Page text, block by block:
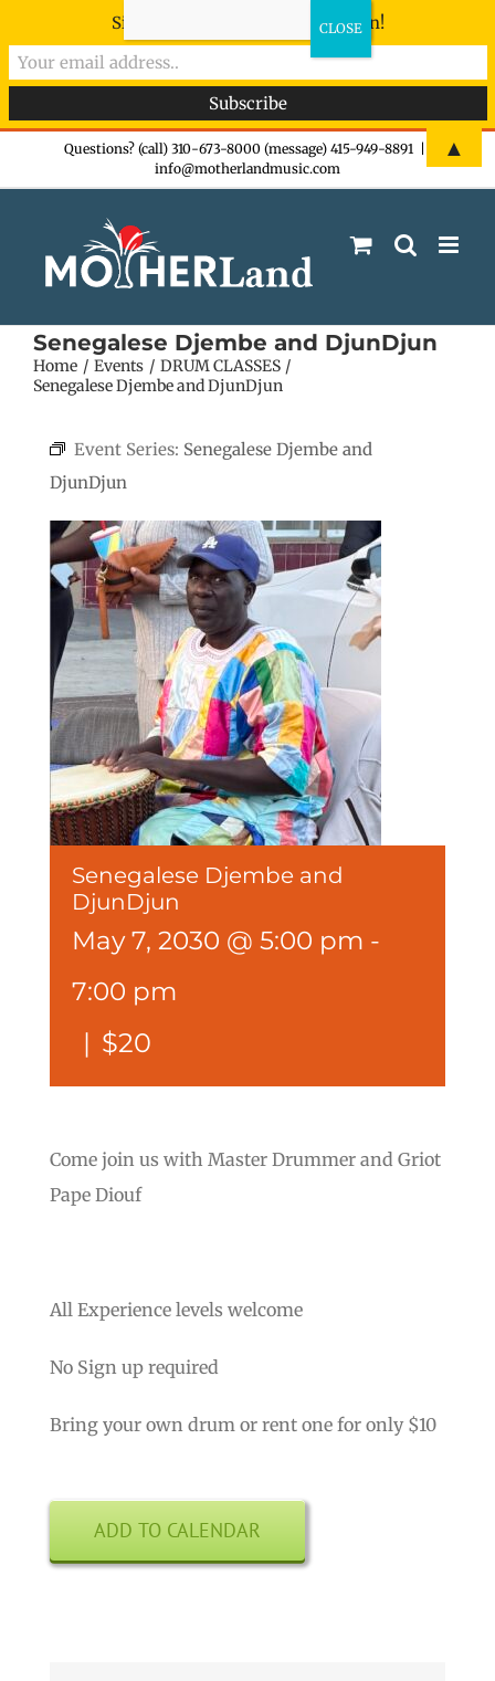
Questions? (call) 310-673-8000 (message) 415-949-8891
info@motherlandmusic.com
Senegalese Djembe and DjunDjun
Home Events
DRUM CLASSES
Senegalese Djembe and DjunDjun
Event Series: Senegalese Djembe and
DjunDjun
Senegalese Djembe and
DjunDjun
May 7, 2030 @ 5:00 pm -
7:00 pm
| $20
Come join us with Master Drummer and Griot
Pape Diouf
All Experience levels welcome
No Sign up required
Bring your own drum or rent one for only $10
ADD TO CALENDAR
Sign-up now - don't miss the fun!
▲